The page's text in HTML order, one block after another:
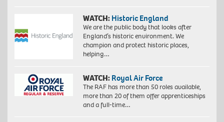
WATCH: Historic England
We are the public body that looks after
England’s historic environment. We
champion and protect historic places,
helping…
WATCH: Royal Air Force
The RAF has more than 50 roles available,
more than 20 of them offer apprenticeships
and a full-time…